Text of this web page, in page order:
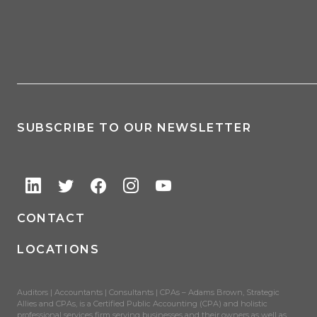
SUBSCRIBE TO OUR NEWSLETTER
CONTACT
LOCATIONS
Auditors | Accountants | Consultants | CPAs – Adams Brown, Strategic
Allies and CPAs, is a Certified Public Accounting (CPA) and holistic
professional services firm serving businesses and their owners as well as